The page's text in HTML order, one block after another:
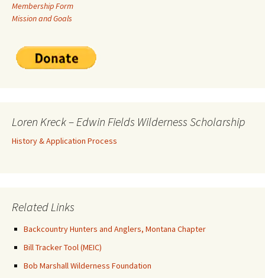
Membership Form
Mission and Goals
Loren Kreck – Edwin Fields Wilderness Scholarship
History & Application Process
Related Links
Backcountry Hunters and Anglers, Montana Chapter
Bill Tracker Tool (MEIC)
Bob Marshall Wilderness Foundation